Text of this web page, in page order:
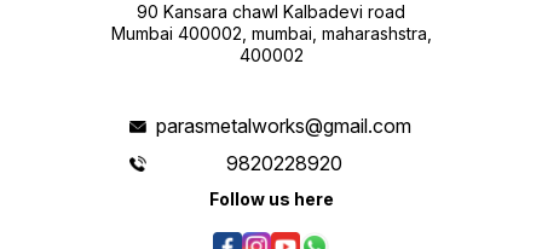
90 Kansara chawl Kalbadevi road
Mumbai 400002, mumbai, maharashstra,
400002
parasmetalworks@gmail.com
9820228920
Follow us here